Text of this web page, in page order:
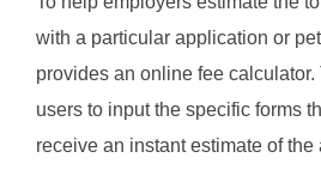
with a particular application or
provides an online fee
users to input the specific forms
receive an instant estimate of